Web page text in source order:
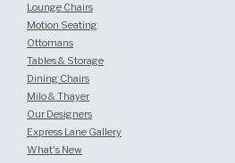
Lounge Chairs
Motion Seating
Ottomans
Tables & Storage
Dining Chairs
Milo & Thayer
Our Designers
Express Lane Gallery
What's New